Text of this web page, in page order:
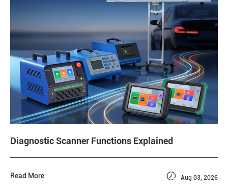
Diagnostic Scanner Functions Explained
Read More  Aug 03, 2026